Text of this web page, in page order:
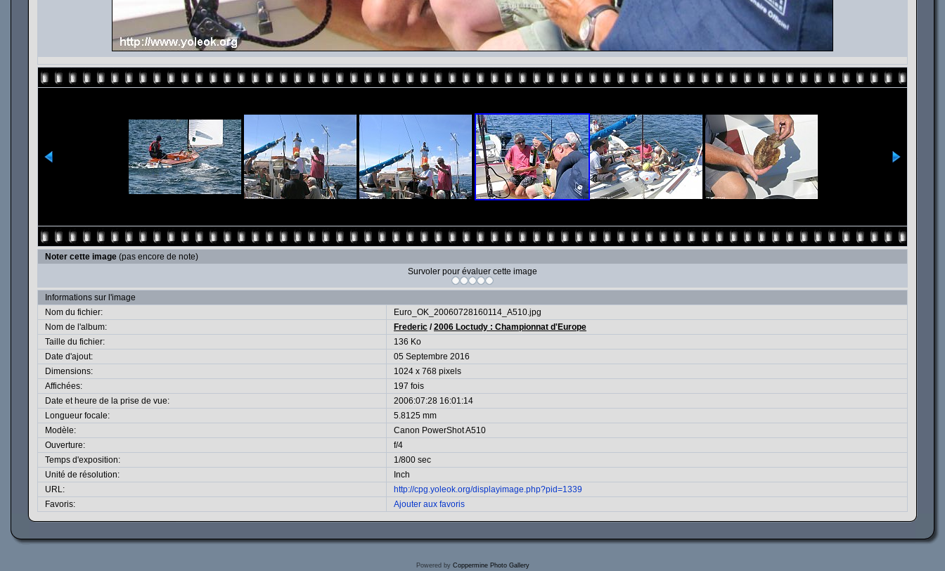
Noter cette image (pas encore de note)
Survoler pour évaluer cette image
Informations sur l'image
Nom du fichier:
Euro_OK_20060728160114_A510.jpg
Nom de l'album:
Frederic /2006 Loctudy : Championnat d'Europe
Taille du fichier:
136 Ko
Date d'ajout:
05 Septembre 2016
Dimensions:
1024 x 768 pixels
Affichées:
197 fois
Date et heure de la prise de vue:
2006:07:28 16:01:14
Longueur focale:
5.8125 mm
Modèle:
Canon PowerShot A510
Ouverture:
f/4
Temps d'exposition:
1/800 sec
Unité de résolution:
Inch
URL:
http://cpg.yoleok.org/displayimage.php?pid=1339
Favoris:
Ajouter aux favoris
Powered by Coppermine Photo Gallery